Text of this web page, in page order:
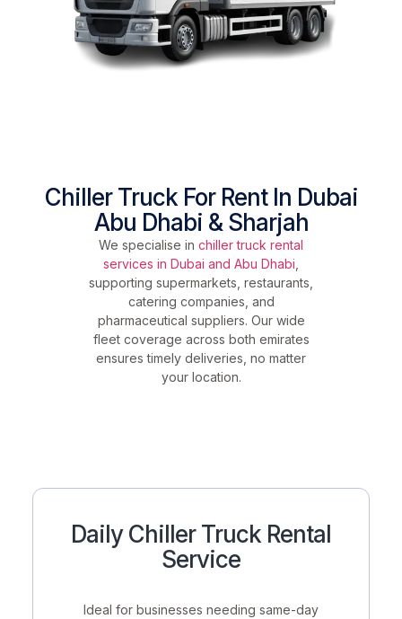
Chiller Truck For Rent In Dubai
Abu Dhabi & Sharjah
We specialise in chiller truck rental
services in Dubai and Abu Dhabi
supporting supermarkets, restaurants,
catering companies, and
pharmaceutical suppliers. Our wide
fleet coverage across both emirates
ensures timely deliveries, no matter
your location.
Daily Chiller Truck Rental
Service
Ideal for businesses needing same-day